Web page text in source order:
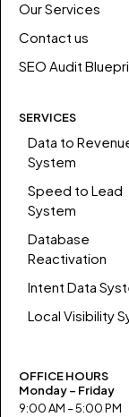
Our Services
Contact us
SEO Audit
SERVICES
Data to
System
Speed to Lead
System
Database
Reactivation
Intent Data
Local Visibility
OFFICE HOURS
Monday – Friday
9:00 AM – 5:00 PM